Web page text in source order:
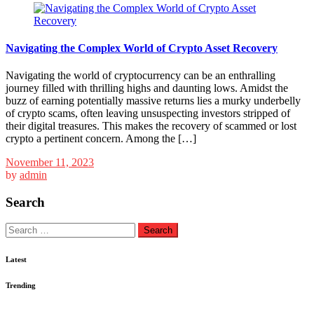
Navigating the Complex World of Crypto Asset Recovery
Navigating the world of cryptocurrency can be an enthralling
journey filled with thrilling highs and daunting lows. Amidst the
buzz of earning potentially massive returns lies a murky underbelly
of crypto scams, often leaving unsuspecting investors stripped of
their digital treasures. This makes the recovery of scammed or lost
crypto a pertinent concern. Among the […]
November 11, 2023
by admin
Search
Search
for:
Latest
Trending